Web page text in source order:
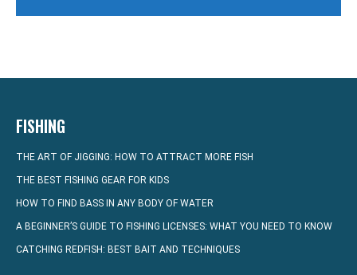
FISHING
THE ART OF JIGGING: HOW TO ATTRACT MORE FISH
THE BEST FISHING GEAR FOR KIDS
HOW TO FIND BASS IN ANY BODY OF WATER
A BEGINNER’S GUIDE TO FISHING LICENSES: WHAT YOU NEED TO KNOW
CATCHING REDFISH: BEST BAIT AND TECHNIQUES